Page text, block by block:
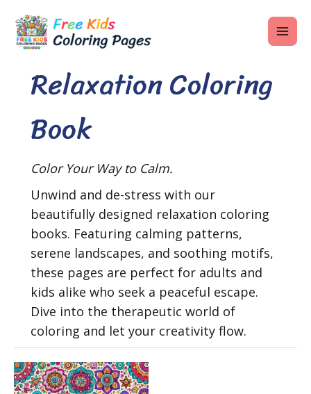
content
Relaxation Coloring
Book
Color Your Way to Calm.
Unwind and de-stress with our
beautifully designed relaxation coloring
books. Featuring calming patterns,
serene landscapes, and soothing motifs,
these pages are perfect for adults and
kids alike who seek a peaceful escape.
Dive into the therapeutic world of
coloring and let your creativity flow.